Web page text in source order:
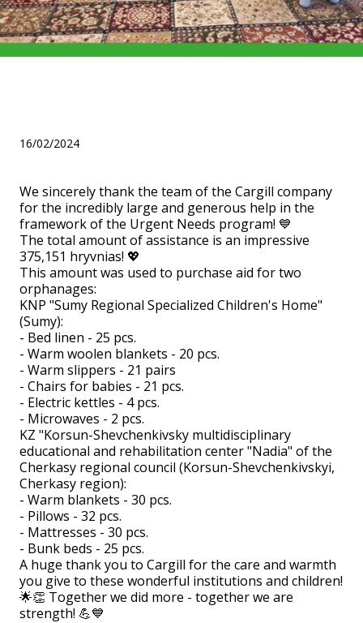
16/02/2024
We sincerely thank the team of the Cargill company
for the incredibly large and generous help in the
framework of the Urgent Needs program! 💙
The total amount of assistance is an impressive
375,151 hryvnias! 💖
This amount was used to purchase aid for two
orphanages:
KNP "Sumy Regional Specialized Children's Home"
(Sumy):
- Bed linen - 25 pcs.
- Warm woolen blankets - 20 pcs.
- Warm slippers - 21 pairs
- Chairs for babies - 21 pcs.
- Electric kettles - 4 pcs.
- Microwaves - 2 pcs.
KZ "Korsun-Shevchenkivsky multidisciplinary
educational and rehabilitation center "Nadia" of the
Cherkasy regional council (Korsun-Shevchenkivskyi,
Cherkasy region):
- Warm blankets - 30 pcs.
- Pillows - 32 pcs.
- Mattresses - 30 pcs.
- Bunk beds - 25 pcs.
A huge thank you to Cargill for the care and warmth
you give to these wonderful institutions and children!
🌟👏 Together we did more - together we are
strength! 💪💙